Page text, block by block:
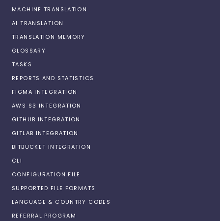
MACHINE TRANSLATION
AI TRANSLATION
TRANSLATION MEMORY
GLOSSARY
TASKS
REPORTS AND STATISTICS
FIGMA INTEGRATION
AWS S3 INTEGRATION
GITHUB INTEGRATION
GITLAB INTEGRATION
BITBUCKET INTEGRATION
CLI
CONFIGURATION FILE
SUPPORTED FILE FORMATS
LANGUAGE & COUNTRY CODES
REFERRAL PROGRAM